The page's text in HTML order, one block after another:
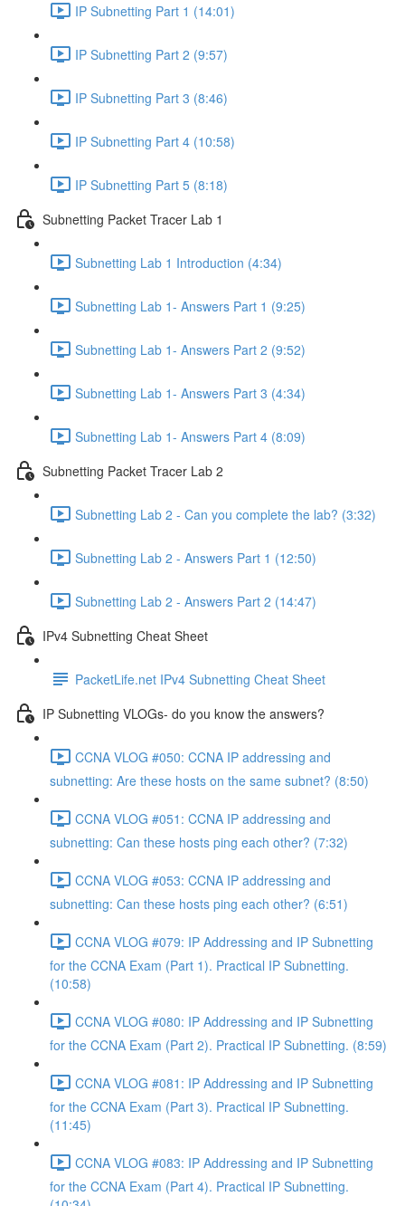
IP Subnetting Part 1 (14:01)
IP Subnetting Part 2 (9:57)
IP Subnetting Part 3 (8:46)
IP Subnetting Part 4 (10:58)
IP Subnetting Part 5 (8:18)
Subnetting Packet Tracer Lab 1
Subnetting Lab 1 Introduction (4:34)
Subnetting Lab 1- Answers Part 1 (9:25)
Subnetting Lab 1- Answers Part 2 (9:52)
Subnetting Lab 1- Answers Part 3 (4:34)
Subnetting Lab 1- Answers Part 4 (8:09)
Subnetting Packet Tracer Lab 2
Subnetting Lab 2 - Can you complete the lab? (3:32)
Subnetting Lab 2 - Answers Part 1 (12:50)
Subnetting Lab 2 - Answers Part 2 (14:47)
IPv4 Subnetting Cheat Sheet
PacketLife.net IPv4 Subnetting Cheat Sheet
IP Subnetting VLOGs- do you know the answers?
CCNA VLOG #050: CCNA IP addressing and
subnetting: Are these hosts on the same subnet? (8:50)
CCNA VLOG #051: CCNA IP addressing and
subnetting: Can these hosts ping each other? (7:32)
CCNA VLOG #053: CCNA IP addressing and
subnetting: Can these hosts ping each other? (6:51)
CCNA VLOG #079: IP Addressing and IP Subnetting
for the CCNA Exam (Part 1). Practical IP Subnetting.
(10:58)
CCNA VLOG #080: IP Addressing and IP Subnetting
for the CCNA Exam (Part 2). Practical IP Subnetting. (8:59)
CCNA VLOG #081: IP Addressing and IP Subnetting
for the CCNA Exam (Part 3). Practical IP Subnetting.
(11:45)
CCNA VLOG #083: IP Addressing and IP Subnetting
for the CCNA Exam (Part 4). Practical IP Subnetting.